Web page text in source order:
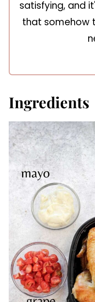
satisfying, and
that somehow
Ingredients